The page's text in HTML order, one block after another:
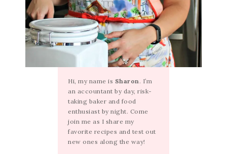
Hi, my name is Sharon. I’m
an accountant by day, risk-
taking baker and food
enthusiast by night. Come
join me as I share my
favorite recipes and test out
new ones along the way!